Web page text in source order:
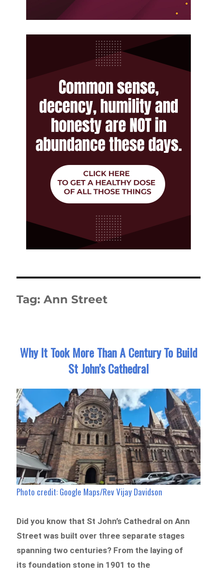
Tag:Ann Street
Why It Took More Than A Century To Build
St John’s Cathedral
Photo credit: Google Maps/Rev Vijay Davidson
Did you know that St John’s Cathedral on Ann
Street was built over three separate stages
spanning two centuries? From the laying of
its foundation stone in 1901 to the